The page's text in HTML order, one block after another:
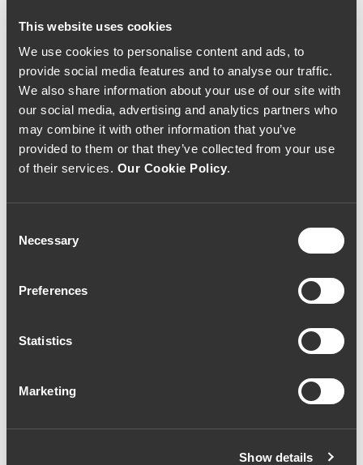
This website uses cookies
We use cookies to personalise content and ads, to
provide social media features and to analyse our traffic.
We also share information about your use of our site with
our social media, advertising and analytics partners who
may combine it with other information that you’ve
provided to them or that they’ve collected from your use
of their services. Our Cookie Policy.
Selection
Necessary
Preferences
Statistics
Marketing
Show details
Quinta de Lemos
Quinta de Lemos
(26,67€ / litro)